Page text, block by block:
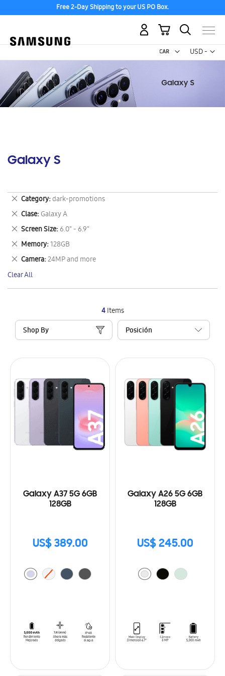
Free 2-Day Shipping to your US PO Box.
USD -
US
My Cart
Galaxy S
4Items
Shop By
Galaxy A37 5G 6GB
128GB
US$ 389.00
Galaxy A26 5G 6GB
128GB
US$ 245.00
Category dark-promotions
Remove
This
Item
Clase Galaxy A
Remove
This
Item
Screen Size 6.0" - 6.9"
Remove
This
Item
Memory 128GB
Remove
This
Item
Camera 24MP and more
Remove
This
Item
Clear All